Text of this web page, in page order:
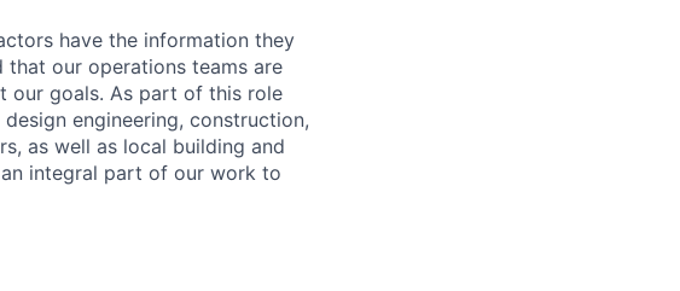
have the information they
our operations teams are
our goals. As part of this role
engineering, construction,
as well as local building and
integral part of our work to